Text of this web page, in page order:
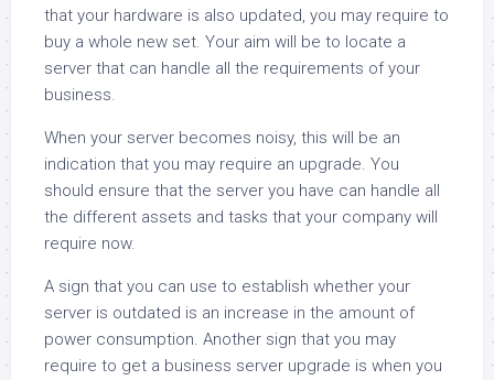
that your hardware is also updated, you may require to
buy a whole new set. Your aim will be to locate a
server that can handle all the requirements of your
business.
When your server becomes noisy, this will be an
indication that you may require an upgrade. You
should ensure that the server you have can handle all
the different assets and tasks that your company will
require now.
A sign that you can use to establish whether your
server is outdated is an increase in the amount of
power consumption. Another sign that you may
require to get a business server upgrade is when you